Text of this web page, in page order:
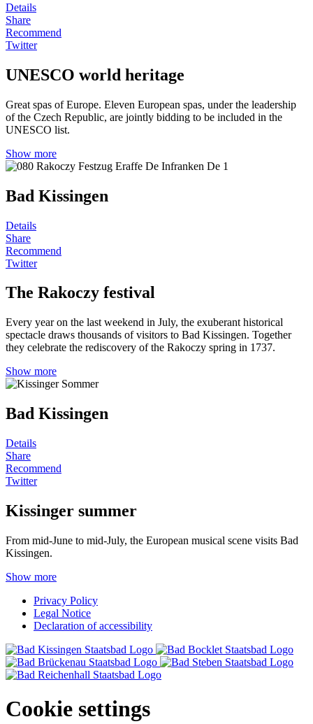
Details
Share
Recommend
Twitter
UNESCO world heritage
Great spas of Europe. Eleven European spas, under the leadership
of the Czech Republic, are jointly bidding to be included in the
UNESCO list.
Show more
Bad Kissingen
Details
Share
Recommend
Twitter
The Rakoczy festival
Every year on the last weekend in July, the exuberant historical
spectacle draws thousands of visitors to Bad Kissingen. Together
they celebrate the rediscovery of the Rakoczy spring in 1737.
Show more
Bad Kissingen
Details
Share
Recommend
Twitter
Kissinger summer
From mid-June to mid-July, the European musical scene visits Bad
Kissingen.
Show more
Privacy Policy
Legal Notice
Declaration of accessibility
Cookie settings